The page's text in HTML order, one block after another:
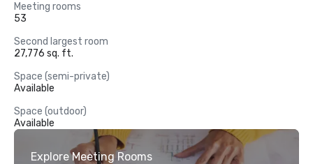
Meeting rooms
53
Second largest room
27,776 sq. ft.
Space (semi-private)
Available
Space (outdoor)
Available
Explore Meeting Rooms